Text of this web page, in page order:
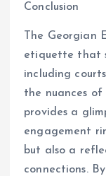
Conclusion
The Georgian
etiquette that
including
the nuances
provides a
engagement
but also a
connections.